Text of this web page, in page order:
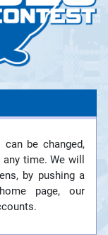
be changed,
time. We will
by pushing a
page, our